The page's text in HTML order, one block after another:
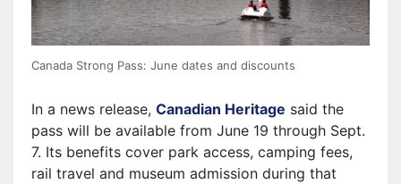
Canada Strong Pass: June dates and discounts
In a news release, Canadian Heritage said the
pass will be available from June 19 through Sept.
7. Its benefits cover park access, camping fees,
rail travel and museum admission during that